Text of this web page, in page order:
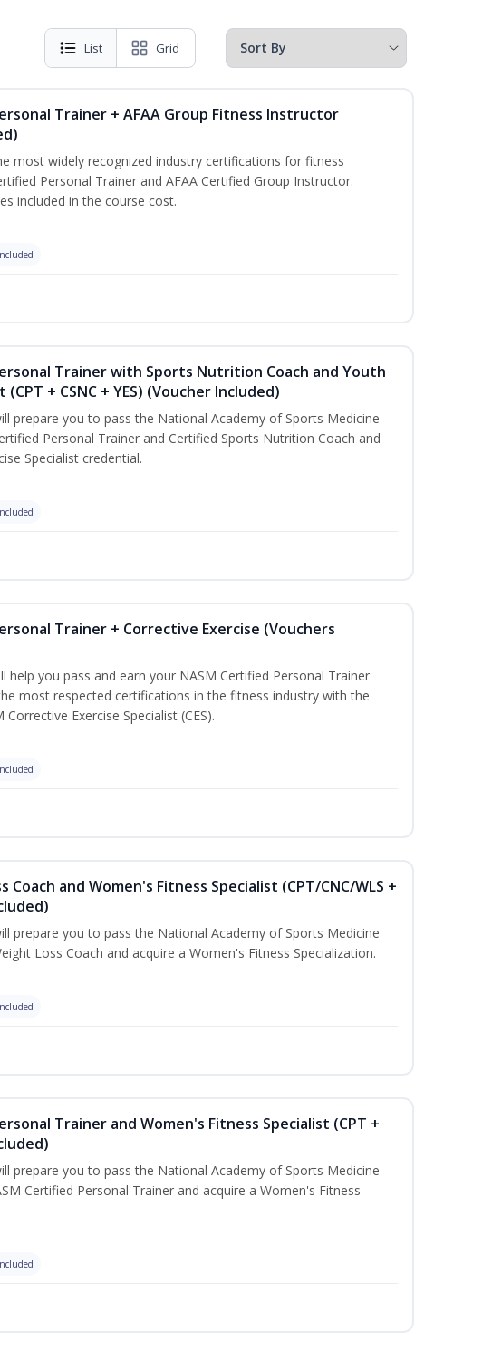
List Grid
Trainer + AFAA Group Fitness Instructor
most widely recognized industry certifications for fitness
Personal Trainer and AFAA Certified Group Instructor.
included in the course cost.
Trainer with Sports Nutrition Coach and Youth
(CPT + CSNC + YES) (Voucher Included)
prepare you to pass the National Academy of Sports Medicine
Personal Trainer and Certified Sports Nutrition Coach and
Specialist credential.
Trainer + Corrective Exercise (Vouchers
help you pass and earn your NASM Certified Personal Trainer
most respected certifications in the fitness industry with the
Exercise Specialist (CES).
Coach and Women's Fitness Specialist (CPT/CNC/WLS +
prepare you to pass the National Academy of Sports Medicine
Loss Coach and acquire a Women's Fitness Specialization.
Trainer and Women's Fitness Specialist (CPT +
prepare you to pass the National Academy of Sports Medicine
Certified Personal Trainer and acquire a Women's Fitness